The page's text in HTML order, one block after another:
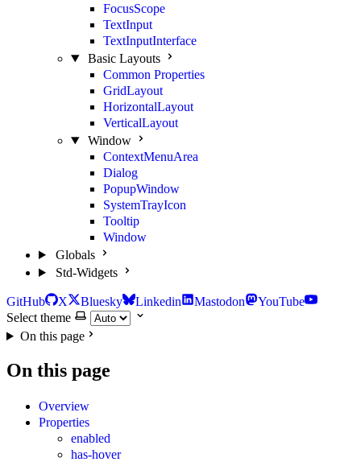
FocusScope
TextInput
TextInputInterface
Basic Layouts
Common Properties
GridLayout
HorizontalLayout
VerticalLayout
Window
ContextMenuArea
Dialog
PopupWindow
SystemTrayIcon
Tooltip
Window
Globals
Std-Widgets
GitHub X Bluesky Linkedin Mastodon
YouTube
Select theme
On this page
On this page
Overview
Properties
enabled
has-hover